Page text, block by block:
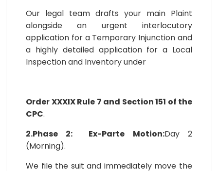
Our legal team drafts your main Plaint
alongside an urgent interlocutory
application for a Temporary Injunction and
a highly detailed application for a Local
Inspection and Inventory under
Order XXXIX Rule 7 and Section 151 of the
CPC.
2.Phase 2: Ex-Parte Motion:Day 2
(Morning).
We file the suit and immediately move the